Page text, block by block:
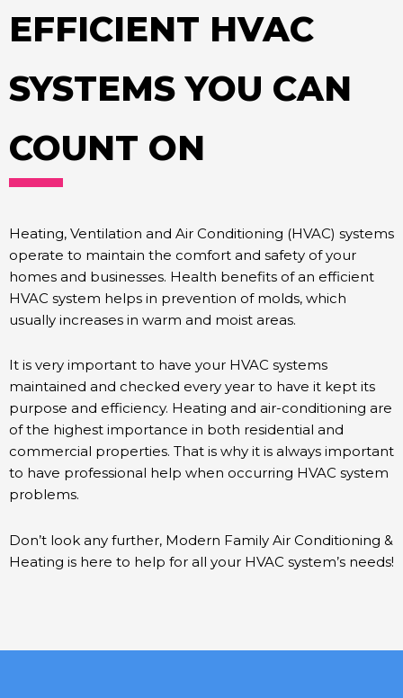
EFFICIENT HVAC
SYSTEMS YOU CAN
COUNT ON
Heating, Ventilation and Air Conditioning (HVAC) systems
operate to maintain the comfort and safety of your
homes and businesses. Health benefits of an efficient
HVAC system helps in prevention of molds, which
usually increases in warm and moist areas.
It is very important to have your HVAC systems
maintained and checked every year to have it kept its
purpose and efficiency. Heating and air-conditioning are
of the highest importance in both residential and
commercial properties. That is why it is always important
to have professional help when occurring HVAC system
problems.
Don’t look any further, Modern Family Air Conditioning &
Heating is here to help for all your HVAC system’s needs!